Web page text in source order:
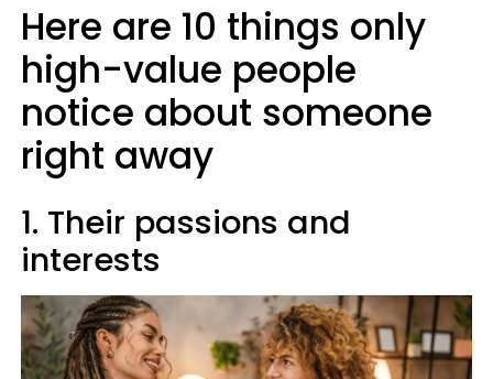
Here are 10 things only
high-value people
notice about someone
right away
1. Their passions and
interests